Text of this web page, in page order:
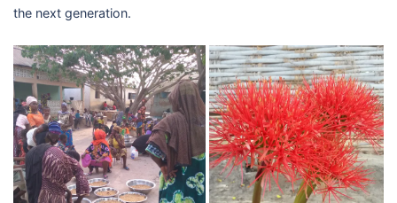
the next generation.